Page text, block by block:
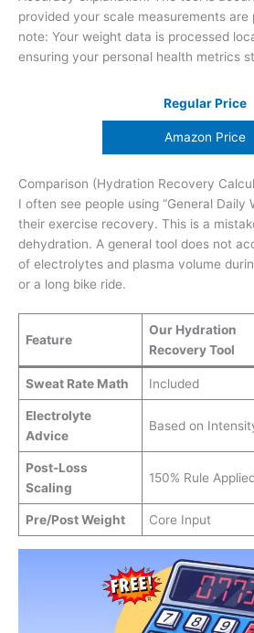
provided your scale measurements are
note: Your weight data is processed
ensuring your personal health metrics
Regular Price
Amazon Price
Comparison (Hydration Recovery
I often see people using “General Daily
their exercise recovery. This is a
dehydration. A general tool does not
of electrolytes and plasma volume
or a long bike ride.
Feature
Our Hydration
Recovery Tool
Sweat Rate Math Included
Electrolyte
Advice
Based on
Post-Loss
Scaling
150% Rule
Pre/Post Weight Core Input